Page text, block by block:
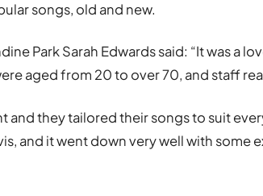
songs, old and new.
Park Sarah Edwards said: “It was a
aged from 20 to over 70, and staff
and they tailored their songs to suit
and it went down very well with some